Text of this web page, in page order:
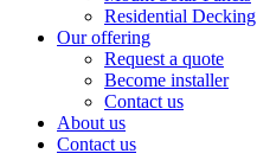
Residential Decking
Our offering
Request a quote
Become installer
Contact us
About us
Contact us